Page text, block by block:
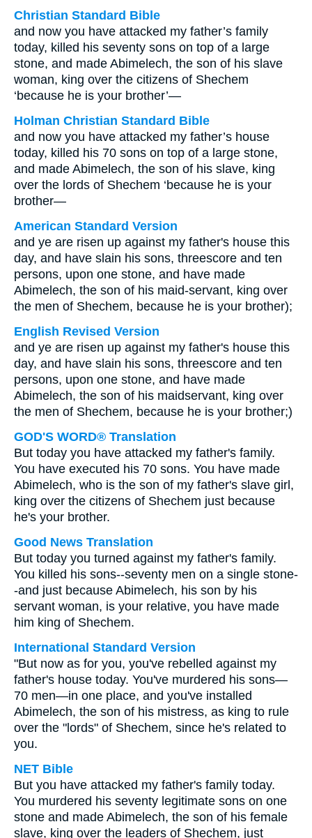
Christian Standard Bible
and now you have attacked my father’s family
today, killed his seventy sons on top of a large
stone, and made Abimelech, the son of his slave
woman, king over the citizens of Shechem
‘because he is your brother’—
Holman Christian Standard Bible
and now you have attacked my father’s house
today, killed his 70 sons on top of a large stone,
and made Abimelech, the son of his slave, king
over the lords of Shechem ‘because he is your
brother—
American Standard Version
and ye are risen up against my father's house this
day, and have slain his sons, threescore and ten
persons, upon one stone, and have made
Abimelech, the son of his maid-servant, king over
the men of Shechem, because he is your brother);
English Revised Version
and ye are risen up against my father's house this
day, and have slain his sons, threescore and ten
persons, upon one stone, and have made
Abimelech, the son of his maidservant, king over
the men of Shechem, because he is your brother;)
GOD'S WORD® Translation
But today you have attacked my father's family.
You have executed his 70 sons. You have made
Abimelech, who is the son of my father's slave girl,
king over the citizens of Shechem just because
he's your brother.
Good News Translation
But today you turned against my father's family.
You killed his sons--seventy men on a single stone-
-and just because Abimelech, his son by his
servant woman, is your relative, you have made
him king of Shechem.
International Standard Version
"But now as for you, you've rebelled against my
father's house today. You've murdered his sons—
70 men—in one place, and you've installed
Abimelech, the son of his mistress, as king to rule
over the "lords" of Shechem, since he's related to
you.
NET Bible
But you have attacked my father's family today.
You murdered his seventy legitimate sons on one
stone and made Abimelech, the son of his female
slave, king over the leaders of Shechem, just